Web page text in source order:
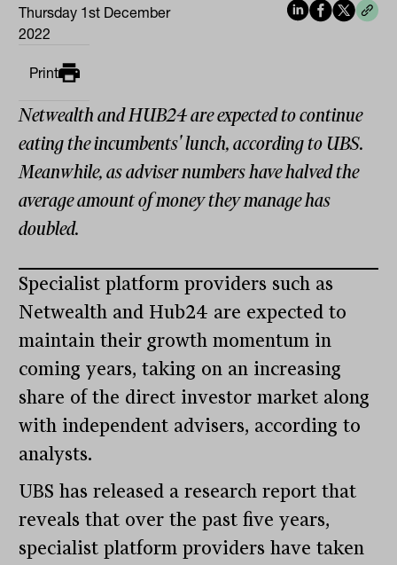
Thursday 1st December
2022
Print
Netwealth and HUB24 are expected to continue
eating the incumbents' lunch, according to UBS.
Meanwhile, as adviser numbers have halved the
average amount of money they manage has
doubled.
Specialist platform providers such as
Netwealth and Hub24 are expected to
maintain their growth momentum in
coming years, taking on an increasing
share of the direct investor market along
with independent advisers, according to
analysts.
UBS has released a research report that
reveals that over the past five years,
specialist platform providers have taken